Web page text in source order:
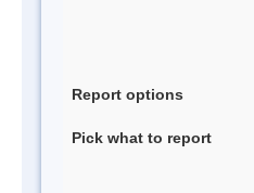
Report options
Pick what to report